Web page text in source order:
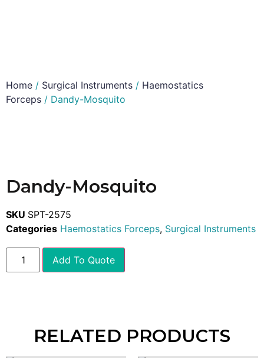
Home / Surgical Instruments / Haemostatics
Forceps / Dandy-Mosquito
Dandy-Mosquito
SKU SPT-2575
Categories Haemostatics Forceps, Surgical Instruments
Add To Quote
RELATED PRODUCTS